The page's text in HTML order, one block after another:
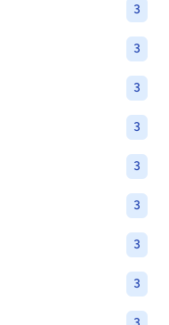
3
3
3
3
3
3
3
3